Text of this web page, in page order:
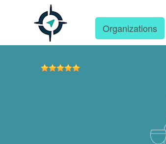
Organizations